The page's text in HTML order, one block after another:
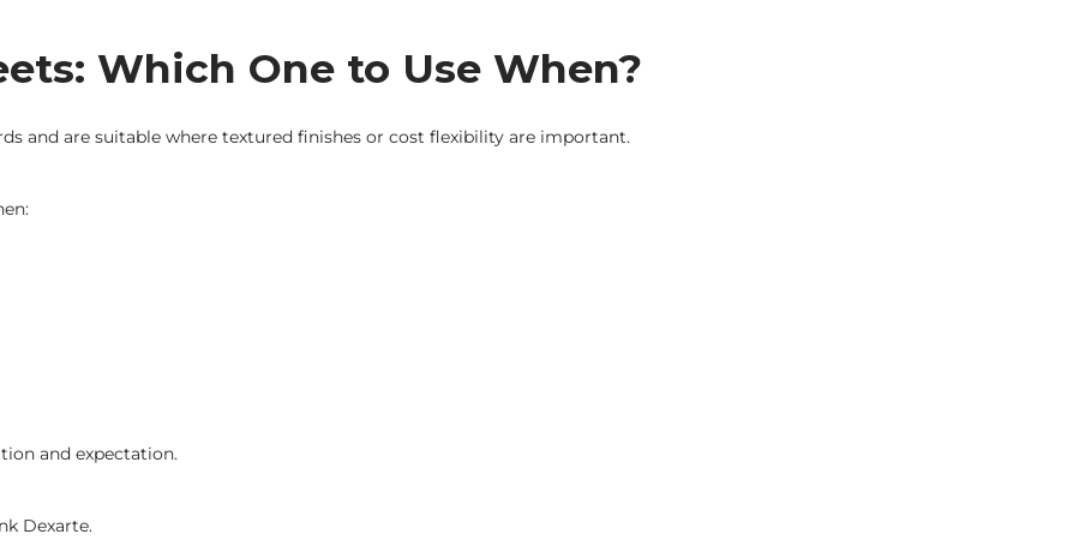
Which One to Use When?
and are suitable where textured finishes or cost flexibility are important.
and expectation.
Dexarte.